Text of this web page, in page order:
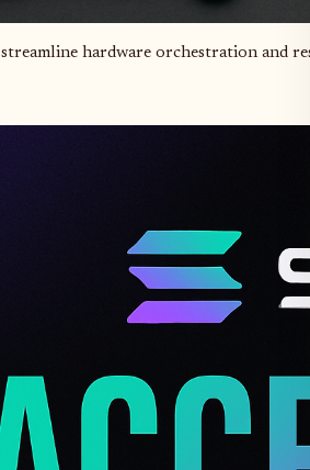
streamline hardware orchestration and